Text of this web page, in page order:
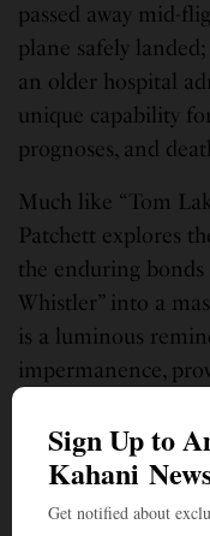
passed away mid-
plane safely
an older hospital
unique capability
prognoses, and
Much like “Tom
Patchett explores
the enduring bonds
Whistler” into a
is a luminous
impermanence,
short time, can
Patchett’s best
Parnassus